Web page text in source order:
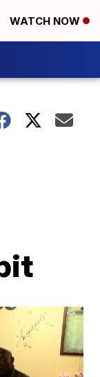
WATCH NOW